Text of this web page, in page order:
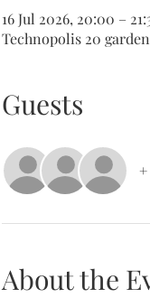
16 Jul 2026, 20:00 –
Technopolis 20
Guests
About the